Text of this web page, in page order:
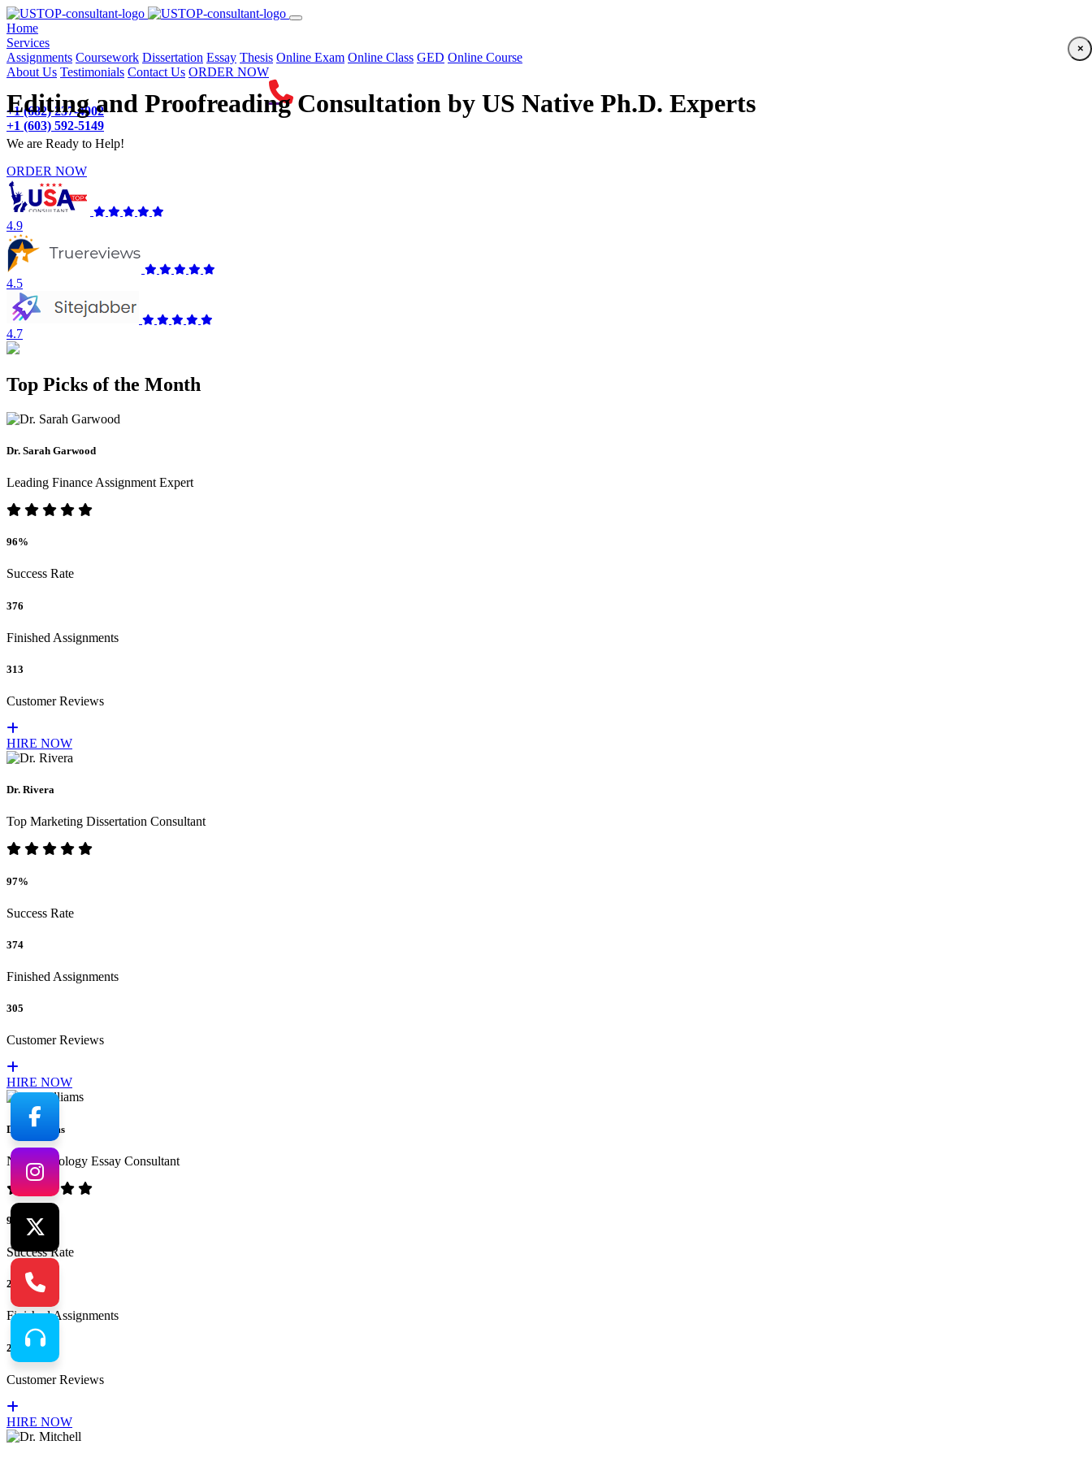
Home(current)
Services
Assignments Coursework Dissertation Essay Thesis Online Exam Online Class GED Online Course
About Us Testimonials Contact Us ORDER NOW
+1 (682) 237-4902
+1 (603) 592-5149
Editing and Proofreading Consultation by US Native Ph.D. Experts
We are Ready to Help!
ORDER NOW
4.9
4.5
4.7
Top Picks of the Month
Dr. Sarah Garwood
Leading Finance Assignment Expert
96%
Success Rate
376
Finished Assignments
313
Customer Reviews
HIRE NOW
Dr. Rivera
Top Marketing Dissertation Consultant
97%
Success Rate
374
Finished Assignments
305
Customer Reviews
HIRE NOW
Dr. Williams
No.1 Sociology Essay Consultant
94%
Success Rate
265
Finished Assignments
217
Customer Reviews
HIRE NOW
×